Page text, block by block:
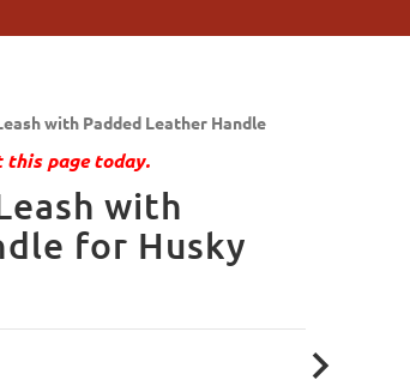
with Padded Leather Handle
page today.
with
for Husky